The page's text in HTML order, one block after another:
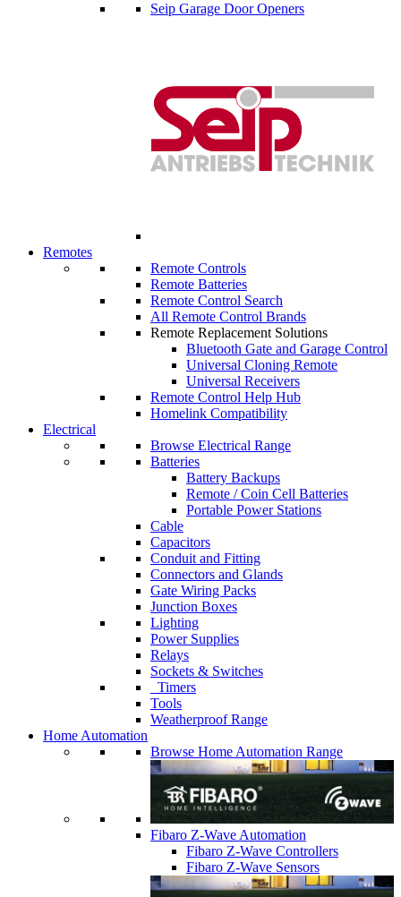
Seip Garage Door Openers
Remotes
Remote Controls
Remote Batteries
Remote Control Search
All Remote Control Brands
Remote Replacement Solutions
Bluetooth Gate and Garage Control
Universal Cloning Remote
Universal Receivers
Remote Control Help Hub
Homelink Compatibility
Electrical
Browse Electrical Range
Batteries
Battery Backups
Remote / Coin Cell Batteries
Portable Power Stations
Cable
Capacitors
Conduit and Fitting
Connectors and Glands
Gate Wiring Packs
Junction Boxes
Lighting
Power Supplies
Relays
Sockets & Switches
Timers
Tools
Weatherproof Range
Home Automation
Browse Home Automation Range
Fibaro Z-Wave Automation
Fibaro Z-Wave Controllers
Fibaro Z-Wave Sensors